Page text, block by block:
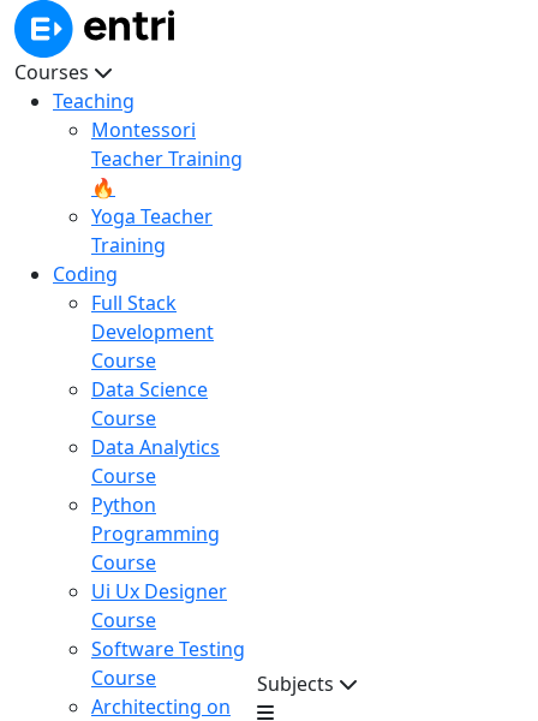
Courses
Teaching
Montessori
Teacher Training
🔥
Yoga Teacher
Training
Coding
Full Stack
Development
Course
Data Science
Course
Data Analytics
Course
Python
Programming
Course
Ui Ux Designer
Course
Software Testing
Course
Architecting on
Subjects